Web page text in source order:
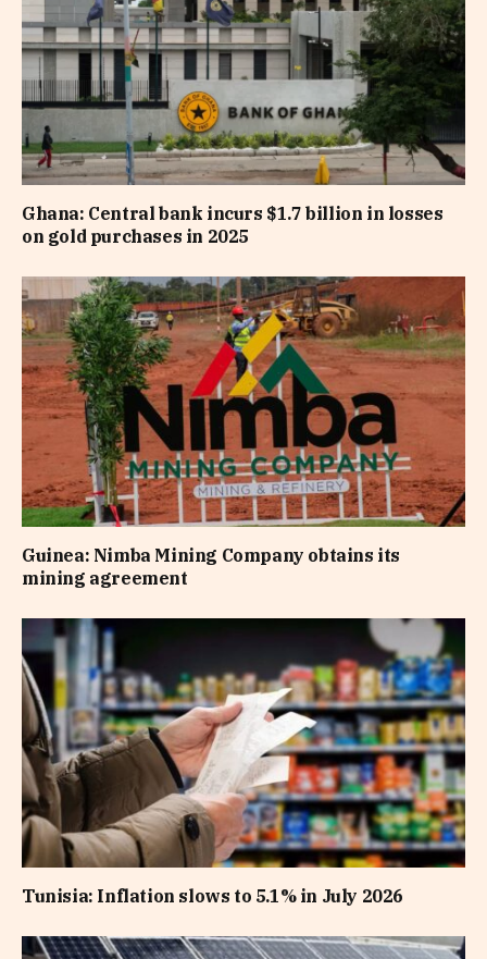
Ghana: Central bank incurs $1.7 billion in losses
on gold purchases in 2025
Guinea: Nimba Mining Company obtains its
mining agreement
Tunisia: Inflation slows to 5.1% in July 2026